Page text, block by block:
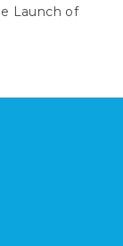
Launch of